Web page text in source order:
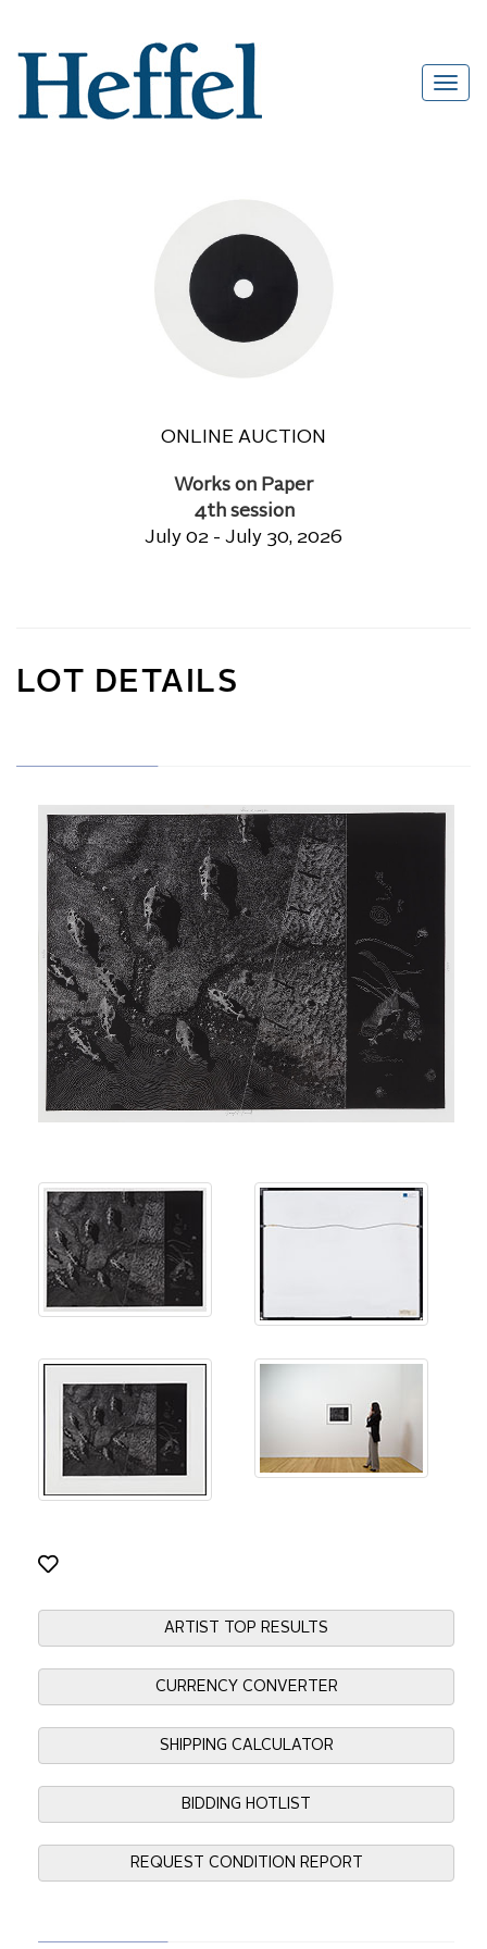
ONLINE AUCTION
Works on Paper
4th session
July 02 - July 30, 2026
LOT DETAILS
ARTIST TOP RESULTS
CURRENCY CONVERTER
SHIPPING CALCULATOR
BIDDING HOTLIST
REQUEST CONDITION REPORT